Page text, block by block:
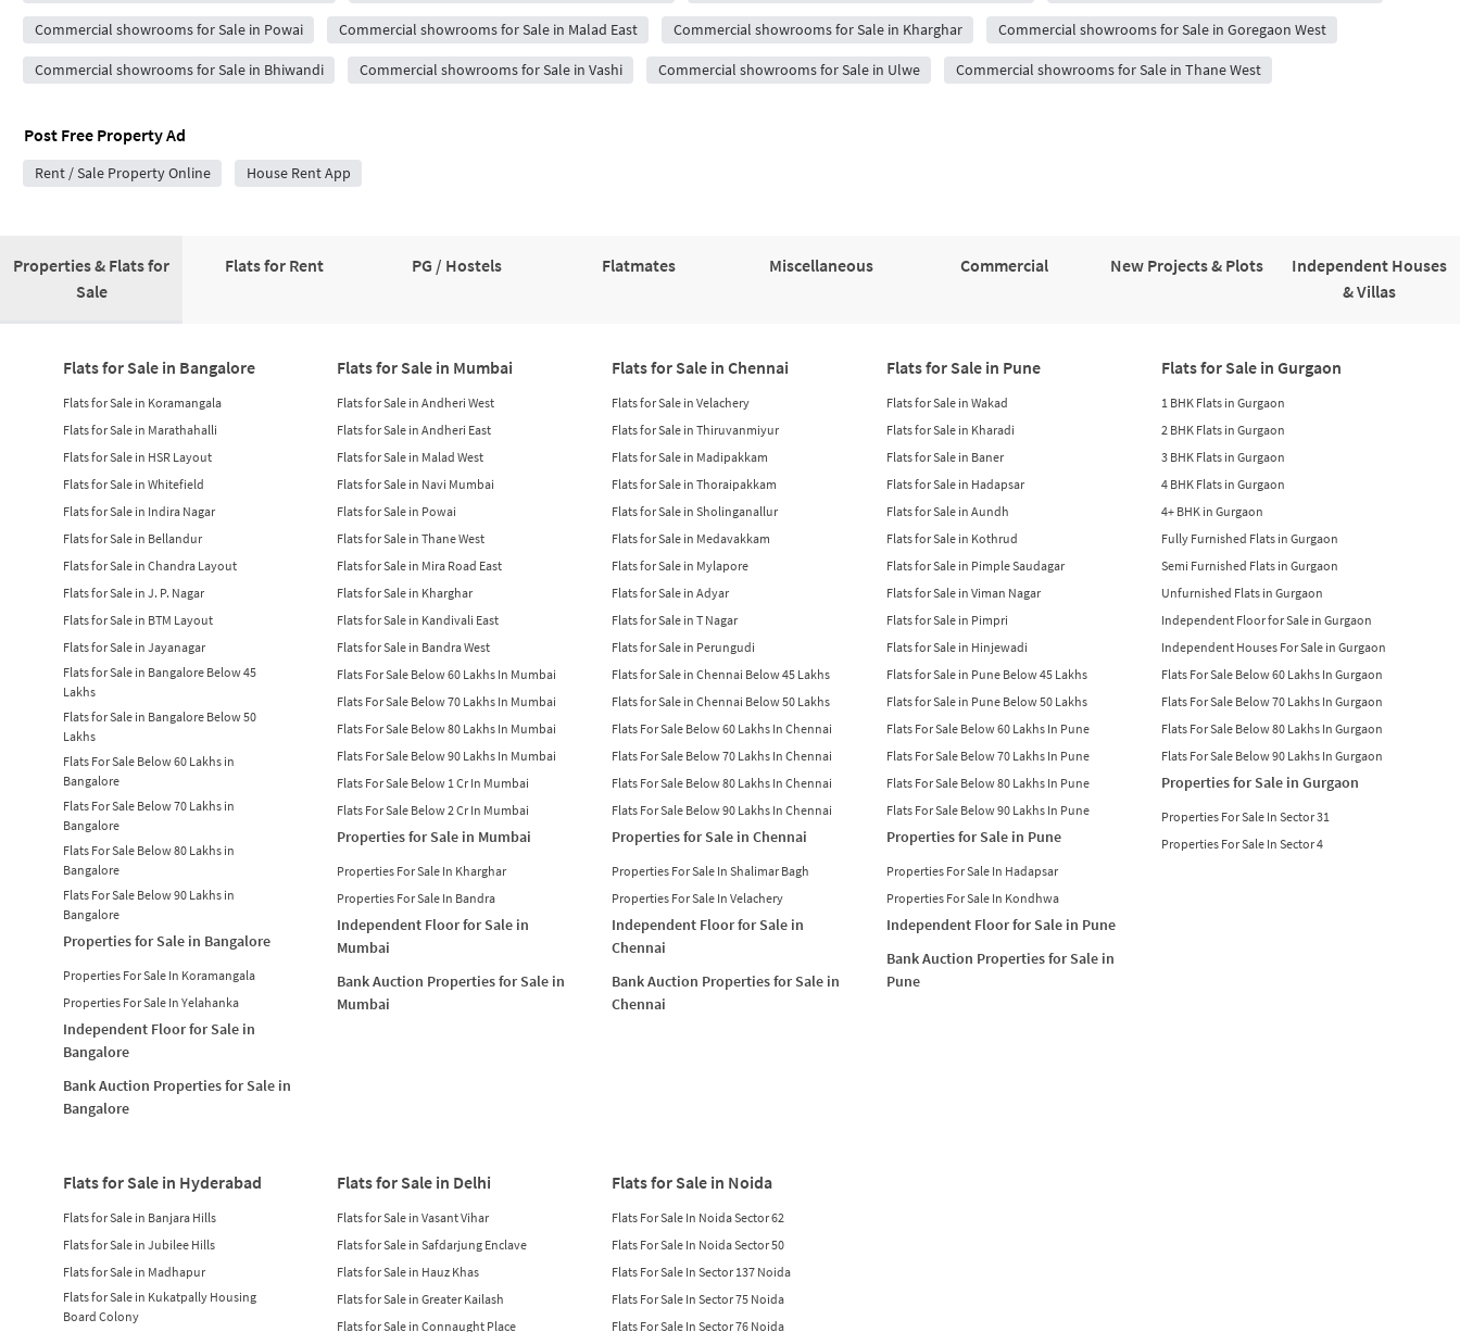
Commercial showrooms for Sale in Powai Commercial showrooms for Sale in Malad East Commercial showrooms for Sale in Kharghar Commercial showrooms for Sale in Goregaon West
Commercial showrooms for Sale in Bhiwandi Commercial showrooms for Sale in Vashi Commercial showrooms for Sale in Ulwe Commercial showrooms for Sale in Thane West
Post Free Property Ad
Rent / Sale Property Online House Rent App
Properties & Flats for
Sale
Flats for Rent PG / Hostels Flatmates Miscellaneous Commercial New Projects & Plots
Independent Houses
& Villas
Flats for Sale in Bangalore
Flats for Sale in Koramangala
Flats for Sale in Marathahalli
Flats for Sale in HSR Layout
Flats for Sale in Whitefield
Flats for Sale in Indira Nagar
Flats for Sale in Bellandur
Flats for Sale in Chandra Layout
Flats for Sale in J. P. Nagar
Flats for Sale in BTM Layout
Flats for Sale in Jayanagar
Flats for Sale in Bangalore Below 45
Lakhs
Flats for Sale in Bangalore Below 50
Lakhs
Flats For Sale Below 60 Lakhs in
Bangalore
Flats For Sale Below 70 Lakhs in
Bangalore
Flats For Sale Below 80 Lakhs in
Bangalore
Flats For Sale Below 90 Lakhs in
Bangalore
Properties for Sale in Bangalore
Properties For Sale In Koramangala
Properties For Sale In Yelahanka
Independent Floor for Sale in
Bangalore
Bank Auction Properties for Sale in
Bangalore
Flats for Sale in Mumbai
Flats for Sale in Andheri West
Flats for Sale in Andheri East
Flats for Sale in Malad West
Flats for Sale in Navi Mumbai
Flats for Sale in Powai
Flats for Sale in Thane West
Flats for Sale in Mira Road East
Flats for Sale in Kharghar
Flats for Sale in Kandivali East
Flats for Sale in Bandra West
Flats For Sale Below 60 Lakhs In Mumbai
Flats For Sale Below 70 Lakhs In Mumbai
Flats For Sale Below 80 Lakhs In Mumbai
Flats For Sale Below 90 Lakhs In Mumbai
Flats For Sale Below 1 Cr In Mumbai
Flats For Sale Below 2 Cr In Mumbai
Properties for Sale in Mumbai
Properties For Sale In Kharghar
Properties For Sale In Bandra
Independent Floor for Sale in
Mumbai
Bank Auction Properties for Sale in
Mumbai
Flats for Sale in Chennai
Flats for Sale in Velachery
Flats for Sale in Thiruvanmiyur
Flats for Sale in Madipakkam
Flats for Sale in Thoraipakkam
Flats for Sale in Sholinganallur
Flats for Sale in Medavakkam
Flats for Sale in Mylapore
Flats for Sale in Adyar
Flats for Sale in T Nagar
Flats for Sale in Perungudi
Flats for Sale in Chennai Below 45 Lakhs
Flats for Sale in Chennai Below 50 Lakhs
Flats For Sale Below 60 Lakhs In Chennai
Flats For Sale Below 70 Lakhs In Chennai
Flats For Sale Below 80 Lakhs In Chennai
Flats For Sale Below 90 Lakhs In Chennai
Properties for Sale in Chennai
Properties For Sale In Shalimar Bagh
Properties For Sale In Velachery
Independent Floor for Sale in
Chennai
Bank Auction Properties for Sale in
Chennai
Flats for Sale in Pune
Flats for Sale in Wakad
Flats for Sale in Kharadi
Flats for Sale in Baner
Flats for Sale in Hadapsar
Flats for Sale in Aundh
Flats for Sale in Kothrud
Flats for Sale in Pimple Saudagar
Flats for Sale in Viman Nagar
Flats for Sale in Pimpri
Flats for Sale in Hinjewadi
Flats for Sale in Pune Below 45 Lakhs
Flats for Sale in Pune Below 50 Lakhs
Flats For Sale Below 60 Lakhs In Pune
Flats For Sale Below 70 Lakhs In Pune
Flats For Sale Below 80 Lakhs In Pune
Flats For Sale Below 90 Lakhs In Pune
Properties for Sale in Pune
Properties For Sale In Hadapsar
Properties For Sale In Kondhwa
Independent Floor for Sale in Pune
Bank Auction Properties for Sale in
Pune
Flats for Sale in Gurgaon
1 BHK Flats in Gurgaon
2 BHK Flats in Gurgaon
3 BHK Flats in Gurgaon
4 BHK Flats in Gurgaon
4+ BHK in Gurgaon
Fully Furnished Flats in Gurgaon
Semi Furnished Flats in Gurgaon
Unfurnished Flats in Gurgaon
Independent Floor for Sale in Gurgaon
Independent Houses For Sale in Gurgaon
Flats For Sale Below 60 Lakhs In Gurgaon
Flats For Sale Below 70 Lakhs In Gurgaon
Flats For Sale Below 80 Lakhs In Gurgaon
Flats For Sale Below 90 Lakhs In Gurgaon
Properties for Sale in Gurgaon
Properties For Sale In Sector 31
Properties For Sale In Sector 4
Flats for Sale in Hyderabad
Flats for Sale in Banjara Hills
Flats for Sale in Jubilee Hills
Flats for Sale in Madhapur
Flats for Sale in Kukatpally Housing
Board Colony
Flats for Sale in Delhi
Flats for Sale in Vasant Vihar
Flats for Sale in Safdarjung Enclave
Flats for Sale in Hauz Khas
Flats for Sale in Greater Kailash
Flats for Sale in Connaught Place
Flats for Sale in Noida
Flats For Sale In Noida Sector 62
Flats For Sale In Noida Sector 50
Flats For Sale In Sector 137 Noida
Flats For Sale In Sector 75 Noida
Flats For Sale In Sector 76 Noida